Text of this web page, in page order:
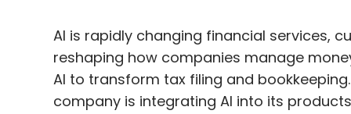
AI is rapidly changing financial services,
reshaping how companies manage
AI to transform tax filing and
company is integrating AI into its